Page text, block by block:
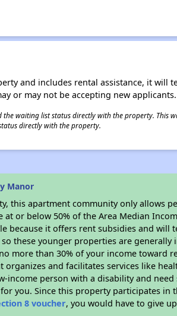
and includes rental assistance, it will
or may not be accepting new
waiting list status directly with the property. This
directly with the property.
Manor
this apartment community only allows
at or below 50% of the Area Median
because it offers rent subsidies and
these younger properties are
more than 30% of your income toward
organizes and facilitates services like
income person with a disability and
you. Since this property participates in
8 voucher, you would have to give